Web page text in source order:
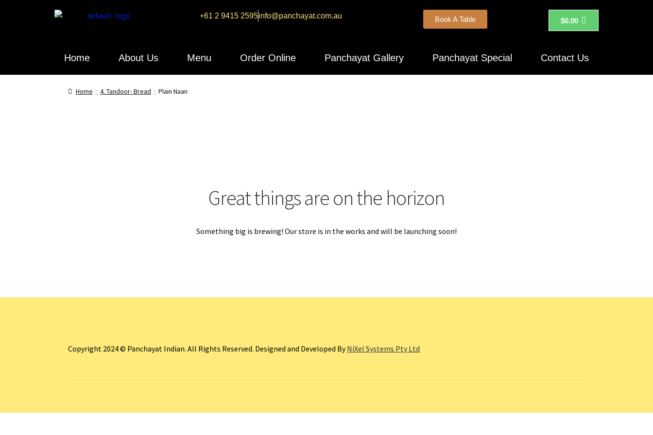
+61 2 9415 2595info@panchayat.com.au Book A Table $0.00
Home About Us Menu Order Online Panchayat Gallery Panchayat Special Contact Us
Home 4. Tandoor- Bread Plain Naan
Great things are on the horizon
Something big is brewing! Our store is in the works and will be launching soon!
Copyright 2024 © Panchayat Indian. All Rights Reserved. Designed and Developed ByNiXel Systems Pty Ltd